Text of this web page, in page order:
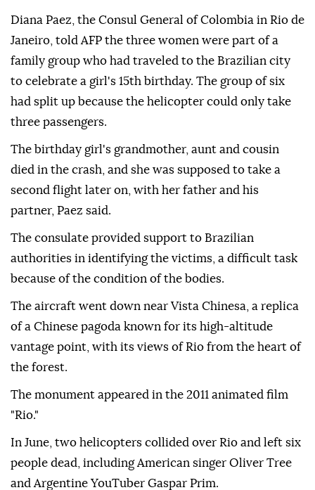
Diana Paez, the Consul General of Colombia in Rio de
Janeiro, told AFP the three women were part of a
family group who had traveled to the Brazilian city
to celebrate a girl's 15th birthday. The group of six
had split up because the helicopter could only take
three passengers.
The birthday girl's grandmother, aunt and cousin
died in the crash, and she was supposed to take a
second flight later on, with her father and his
partner, Paez said.
The consulate provided support to Brazilian
authorities in identifying the victims, a difficult task
because of the condition of the bodies.
The aircraft went down near Vista Chinesa, a replica
of a Chinese pagoda known for its high-altitude
vantage point, with its views of Rio from the heart of
the forest.
The monument appeared in the 2011 animated film
"Rio."
In June, two helicopters collided over Rio and left six
people dead, including American singer Oliver Tree
and Argentine YouTuber Gaspar Prim.